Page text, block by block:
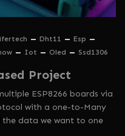
Dht11
Esp
Iot Oled Ssd1306
Project
ESP8266 boards via
with a one-to-Many
the data we want to one